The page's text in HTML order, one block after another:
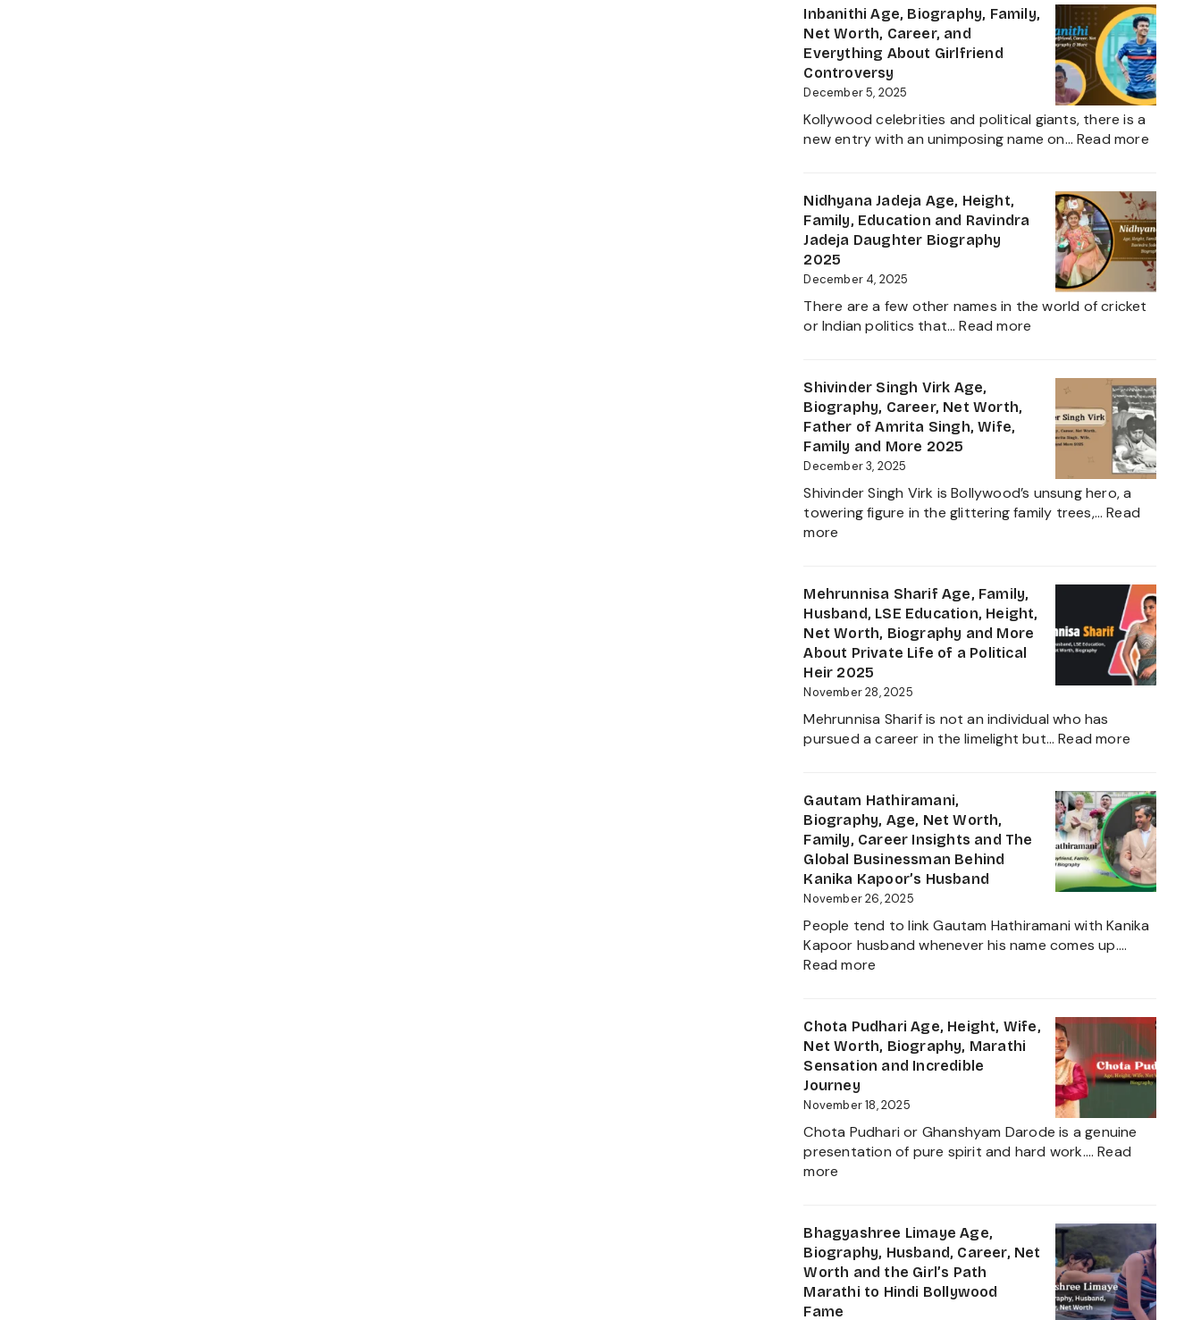
Family
Age,
Biography,
Height,
Wife,
Net
Worth,
Career,
Family
Everything
about
This
Tamil
Nadu
Star
Inbanithi Age, Biography, Family,
Net Worth, Career, and
Everything About Girlfriend
Controversy
December 5, 2025
Kollywood celebrities and political giants, there is a
new entry with an unimposing name on… Read more:
Family,
Net
Worth,
Career,
and
Nidhyana Jadeja Age, Height,
Family, Education and Ravindra
Jadeja Daughter Biography
2025
December 4, 2025
There are a few other names in the world of cricket
or Indian politics that…Read more
Age,
Height,
Family,
Education
Ravindra
Jadeja
Daughter
Shivinder Singh Virk Age,
Biography, Career, Net Worth,
Father of Amrita Singh, Wife,
Family and More 2025
December 3, 2025
Shivinder Singh Virk is Bollywood’s unsung hero, a
towering figure in the glittering family trees,…Read
more
Virk
Age,
Biography,
Career,
Net
Worth,
of
Amrita
Family
and
More
2025
Mehrunnisa Sharif Age, Family,
Husband, LSE Education, Height,
Net Worth, Biography and More
About Private Life of a Political
Heir 2025
November 28, 2025
Mehrunnisa Sharif is not an individual who has
pursued a career in the limelight but…Read more:
Age,
Family,
Husband,
LSE
Education,
Height,
Worth,
About
Private
Life
of
Political
Heir
2025
Gautam Hathiramani,
Biography, Age, Net Worth,
Family, Career Insights and The
Global Businessman Behind
Kanika Kapoor’s Husband
November 26, 2025
People tend to link Gautam Hathiramani with Kanika
Kapoor husband whenever his name comes up.…
Read more
Biography,
Age,
Net
Family,
Insights
and
Behind
Kanika
Kapoor’s
Husband
Chota Pudhari Age, Height, Wife,
Net Worth, Biography, Marathi
Sensation and Incredible
Journey
November 18, 2025
Chota Pudhari or Ghanshyam Darode is a genuine
presentation of pure spirit and hard work.…Read
more
Age,
Height,
Wife,
Net
Worth,
Bhagyashree Limaye Age,
Biography, Husband, Career, Net
Worth and the Girl’s Path
Marathi to Hindi Bollywood
Fame